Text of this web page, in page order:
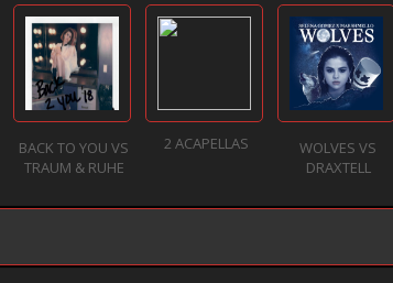
BACK TO YOU VS
TRAUM & RUHE
2 ACAPELLAS
WOLVES VS
DRAXTELL